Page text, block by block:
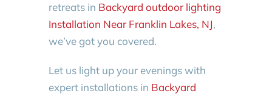
retreats in Backyard outdoor lighting
Installation Near Franklin Lakes, NJ,
we’ve got you covered.
Let us light up your evenings with
expert installations in Backyard